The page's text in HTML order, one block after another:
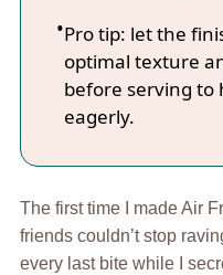
Pro tip: let the
optimal texture
before serving to
eagerly.
The first time I made Air
friends couldn’t stop
every last bite while I